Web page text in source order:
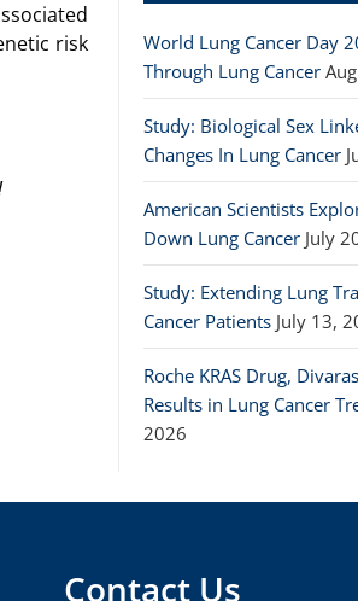
risk
World Lung Cancer Day
Through Lung Cancer
Study: Biological Sex
Changes In Lung Cancer
American Scientists
Down Lung Cancer July
Study: Extending Lung
Cancer Patients July 13,
Roche KRAS Drug,
Results in Lung Cancer
2026
Contact Us